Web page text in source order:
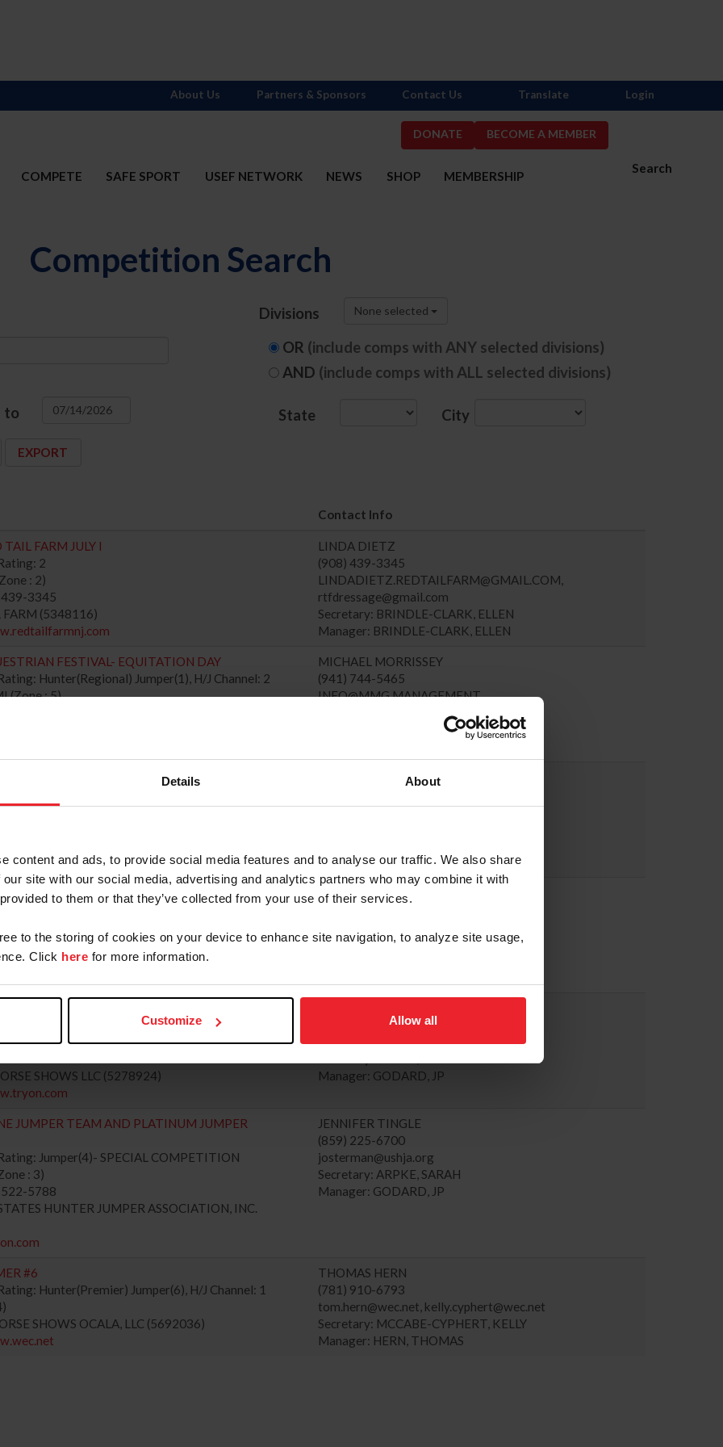
Details About
content and ads, to provide social media features and to analyse our traffic. We also share
site with our social media, advertising and analytics partners who may combine it with
to them or that they’ve collected from your use of their services.
to the storing of cookies on your device to enhance site navigation, to analyze site usage,
Click here for more information.
Customize Allow all
DONATE BECOME A MEMBER
Search
COMPETE SAFE SPORT USEF NETWORK NEWS SHOP MEMBERSHIP
About Us Partners & Sponsors Contact Us Translate Login
Competition Search
to
Divisions None selected
OR (include comps with ANY selected divisions)
AND (include comps with ALL selected divisions)
State City
Contact Info
TAIL FARM JULY I
2
: 2)
439-3345
FARM (5348116)
LINDA DIETZ
(908) 439-3345
LINDADIETZ.REDTAILFARM@GMAIL.COM,
rtfdressage@gmail.com
Secretary: BRINDLE-CLARK, ELLEN
Manager: BRINDLE-CLARK, ELLEN
FESTIVAL- EQUITATION DAY
Hunter(Regional) Jumper(1), H/J Channel: 2
(Zone : 5)
MICHAEL MORRISSEY
(941) 744-5465
INFO@MMG.MANAGEMENT
Secretary: MORRISSEY, SUSAN
Manager: MORRISSEY, MICHAEL
TUESDAY
: 1)
0118
PAMELA WALTHER
pam@hitsshows.com
Hunter(National) Jumper(1), H/J Channel: 1
479-1393
& MARKETING (78)
ELIZABETH PINTO
Secretary: PINTO, ELIZABETH
Hunter(National) Jumper(6), H/J Channel: 1
: 3)
SHOWS LLC (5278924)
(828) 863-1011
sarpke@tryon.com
Manager: GODARD, JP
JUMPER TEAM AND PLATINUM JUMPER
Jumper(4)- SPECIAL COMPETITION
: 3)
522-5788
HUNTER JUMPER ASSOCIATION, INC.
JENNIFER TINGLE
(859) 225-6700
josterman@ushja.org
Secretary: ARPKE, SARAH
Manager: GODARD, JP
#6
Hunter(Premier) Jumper(6), H/J Channel: 1
SHOWS OCALA, LLC (5692036)
THOMAS HERN
(781) 910-6793
tom.hern@wec.net, kelly.cyphert@wec.net
Secretary: MCCABE-CYPHERT, KELLY
Manager: HERN, THOMAS